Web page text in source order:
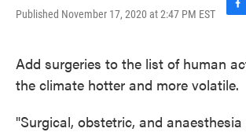
Published November 17, 2020 at 2:47 PM EST
F
e
b
o
k
Add surgeries to the list of human
the climate hotter and more volatile.
"Surgical, obstetric, and